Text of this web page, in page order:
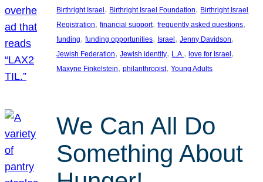
Birthright Israel , Birthright Israel Foundation, Birthright Israel
Registration, financial support, frequently asked questions
funding, funding opportunities, Israel , Jenny Davidson
Jewish Federation, Jewish identity, L.A., love for Israel
Maxyne Finkelstein, philanthropist, Young Adults
We Can All Do
Something About